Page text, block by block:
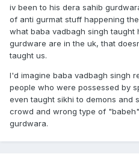
iv been to his dera sahib
of anti gurmat stuff happening
what baba vadbagh singh taught
gurdware are in the uk, that
taught us.
I'd imagine baba vadbagh singh
people who were possessed by
even taught sikhi to demons and
crowd and wrong type of
gurdwara.